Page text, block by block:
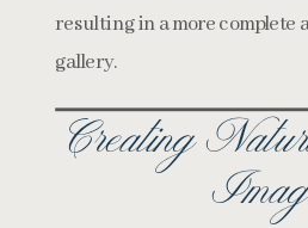
resulting in a more complete
gallery.
Creating